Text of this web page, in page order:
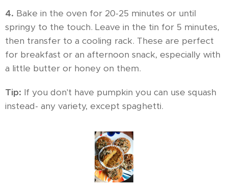
4. Bake in the oven for 20-25 minutes or until
springy to the touch. Leave in the tin for 5 minutes,
then transfer to a cooling rack. These are perfect
for breakfast or an afternoon snack, especially with
a little butter or honey on them.
Tip: If you don't have pumpkin you can use squash
instead- any variety, except spaghetti.